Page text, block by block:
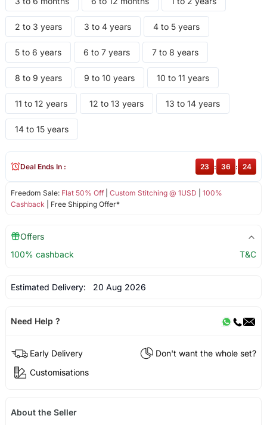
2 to 3 years 3 to 4 years 4 to 5 years
5 to 6 years 6 to 7 years 7 to 8 years
8 to 9 years 9 to 10 years 10 to 11 years
11 to 12 years 12 to 13 years 13 to 14 years
14 to 15 years
Freedom Sale: Flat 50% Off| Custom Stitching @ 1USD
100%
Cashback | Free Shipping Offer*
Deal Ends In : 23 : 36 : 24
Offers
100% cashback
T&C
Estimated Delivery: 20 Aug 2026
Need Help ?
Early Delivery
Don't want the whole set?
Customisations
About the Seller